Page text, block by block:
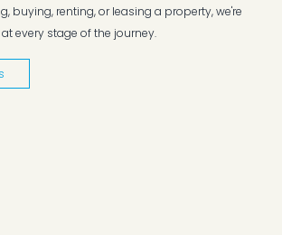
buying, renting, or leasing a property, we're
every stage of the journey.